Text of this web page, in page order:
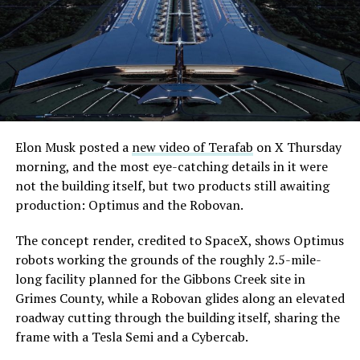
Elon Musk posted a new video of Terafab on X Thursday
morning, and the most eye-catching details in it were
not the building itself, but two products still awaiting
production: Optimus and the Robovan.
The concept render, credited to SpaceX, shows Optimus
robots working the grounds of the roughly 2.5-mile-
long facility planned for the Gibbons Creek site in
Grimes County, while a Robovan glides along an elevated
roadway cutting through the building itself, sharing the
frame with a Tesla Semi and a Cybercab.